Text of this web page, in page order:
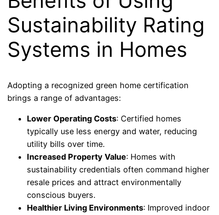
Sustainability Rating
Systems in Homes
Adopting a recognized green home certification
brings a range of advantages:
Lower Operating Costs: Certified homes
typically use less energy and water, reducing
utility bills over time.
Increased Property Value: Homes with
sustainability credentials often command higher
resale prices and attract environmentally
conscious buyers.
Healthier Living Environments: Improved indoor